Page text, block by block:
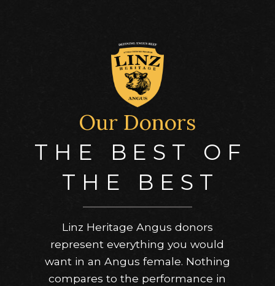
Our Donors
THE BEST OF
THE BEST
Linz Heritage Angus donors
represent everything you would
want in an Angus female. Nothing
compares to the performance in